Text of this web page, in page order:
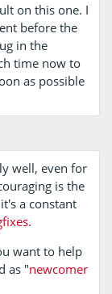
on this one. I
before the
in the
time now to
as possible
well, even for
is the
a constant
.
want to help
as "newcomer